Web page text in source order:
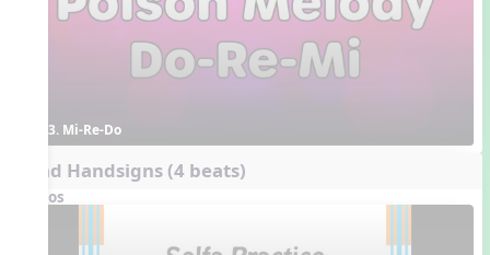
3. Mi-Re-Do
Read Handsigns (4 beats)
Videos